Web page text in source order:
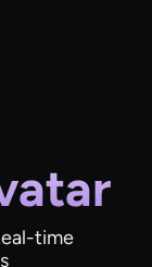
time